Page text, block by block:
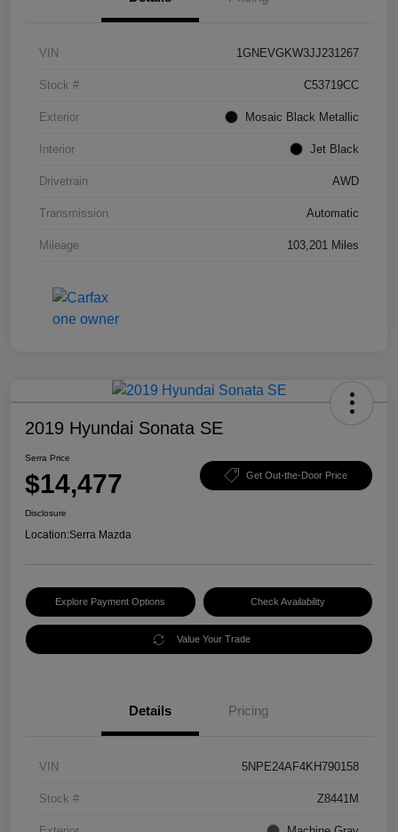
VIN 1GNEVGKW3JJ231267
Stock # C53719CC
Exterior Mosaic Black Metallic
Interior Jet Black
Drivetrain AWD
Transmission Automatic
Mileage 103,201 Miles
2019 Hyundai Sonata SE
Serra Price
$14,477 Get Out-the-Door Price
Disclosure
Location:Serra Mazda
Explore Payment Options Check Availability
Value Your Trade
Details Pricing
VIN 5NPE24AF4KH790158
Stock # Z8441M